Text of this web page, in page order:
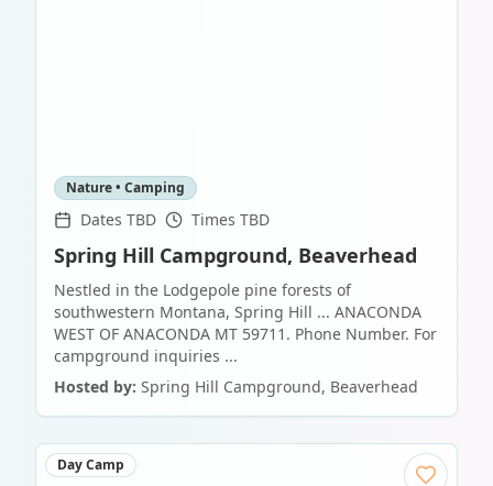
Nature • Camping
Dates TBD Times TBD
Spring Hill Campground, Beaverhead
Nestled in the Lodgepole pine forests of
southwestern Montana, Spring Hill ... ANACONDA
WEST OF ANACONDA MT 59711. Phone Number. For
campground inquiries ...
Hosted by: Spring Hill Campground, Beaverhead
Day Camp